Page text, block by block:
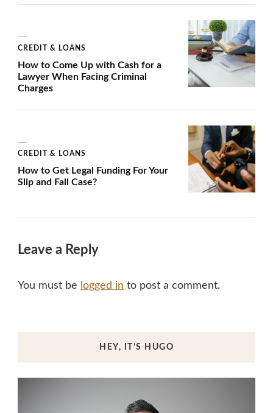
CREDIT & LOANS
How to Come Up with Cash for a
Lawyer When Facing Criminal
Charges
CREDIT & LOANS
How to Get Legal Funding For Your
Slip and Fall Case?
Leave a Reply
You must be logged in to post a comment.
HEY, IT’S HUGO